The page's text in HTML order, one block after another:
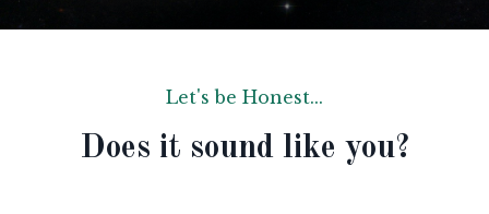
Let's be Honest...
Does it sound like you?